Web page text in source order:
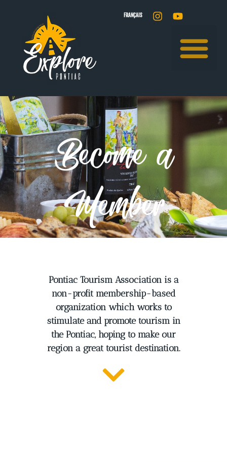
FRANÇAIS
Become a
Member
Pontiac Tourism Association is a
non-profit membership-based
organization which works to
stimulate and promote tourism in
the Pontiac, hoping to make our
region a great tourist destination.